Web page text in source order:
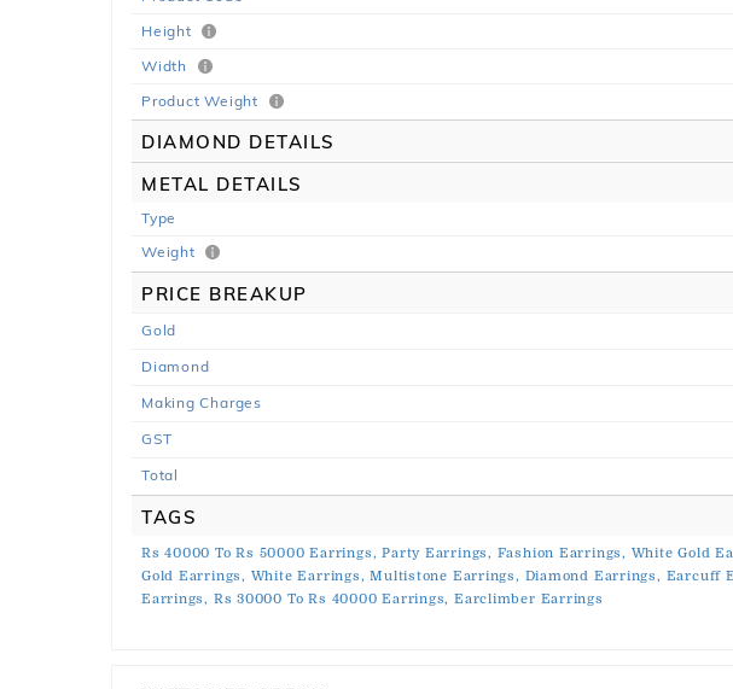
Height
Width
Product Weight
DIAMOND DETAILS
METAL DETAILS
Type
Weight
PRICE BREAKUP
Gold
Diamond
Making Charges
GST
Total
TAGS
Rs 40000 To Rs 50000 Earrings, Party Earrings, Fashion Earrings, White Gold
Gold Earrings, White Earrings, Multistone Earrings, Diamond Earrings, Earcuff
Earrings, Rs 30000 To Rs 40000 Earrings, Earclimber Earrings